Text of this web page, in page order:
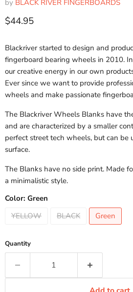
by BLACK RIVER FINGERBOARDS
Current price
$44.95
Blackriver started to design and
fingerboard bearing wheels in 2010.
our creative energy in our own
Ever since we want to provide
wheels and make passionate
The Blackriver Wheels Blanks have
and are characterized by a smaller
perfect street tech wheels, but can be
surface.
The Blanks have no side print. Made
a minimalistic style.
Color: Green
YELLOW
BLACK Green
Quantity